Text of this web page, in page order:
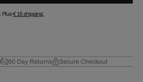
Plus€ 15shipping.
60 Day Returns Secure Checkout